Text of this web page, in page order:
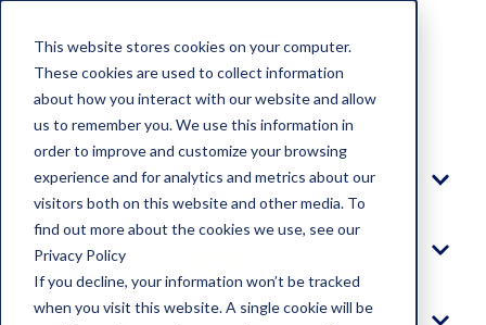
This website stores cookies on your computer.
These cookies are used to collect information
about how you interact with our website and allow
us to remember you. We use this information in
order to improve and customize your browsing
experience and for analytics and metrics about our
visitors both on this website and other media. To
find out more about the cookies we use, see our
Privacy Policy
If you decline, your information won’t be tracked
when you visit this website. A single cookie will be
Blog
Platform